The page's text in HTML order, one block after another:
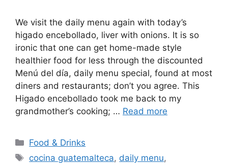
We visit the daily menu again with today’s
higado encebollado, liver with onions. It is so
ironic that one can get home-made style
healthier food for less through the discounted
Menú del día, daily menu special, found at most
diners and restaurants; don’t you agree. This
Higado encebollado took me back to my
grandmother’s cooking; … Read more
Categories
Food & Drinks
Tags
cocina guatemalteca, daily menu,